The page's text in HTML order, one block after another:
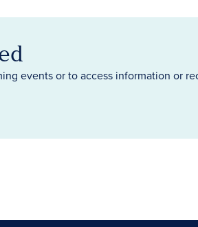
events or to access information or